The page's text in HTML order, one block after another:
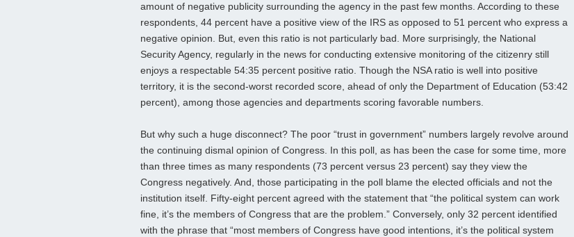
amount of negative publicity surrounding the agency in the past few months. According to these
respondents, 44 percent have a positive view of the IRS as opposed to 51 percent who express a
negative opinion. But, even this ratio is not particularly bad. More surprisingly, the National
Security Agency, regularly in the news for conducting extensive monitoring of the citizenry still
enjoys a respectable 54:35 percent positive ratio. Though the NSA ratio is well into positive
territory, it is the second-worst recorded score, ahead of only the Department of Education (53:42
percent), among those agencies and departments scoring favorable numbers.
But why such a huge disconnect? The poor “trust in government” numbers largely revolve around
the continuing dismal opinion of Congress. In this poll, as has been the case for some time, more
than three times as many respondents (73 percent versus 23 percent) say they view the
Congress negatively. And, those participating in the poll blame the elected officials and not the
institution itself. Fifty-eight percent agreed with the statement that “the political system can work
fine, it’s the members of Congress that are the problem.” Conversely, only 32 percent identified
with the phrase that “most members of Congress have good intentions, it’s the political system